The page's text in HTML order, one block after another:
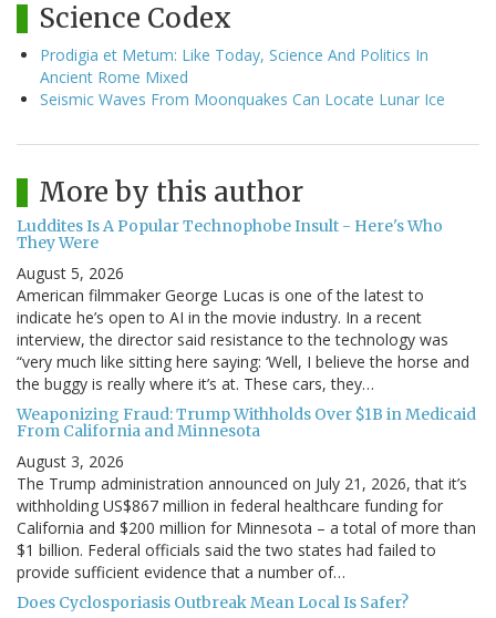
Science Codex
Prodigia et Metum: Like Today, Science And Politics In
Ancient Rome Mixed
Seismic Waves From Moonquakes Can Locate Lunar Ice
More by this author
Luddites Is A Popular Technophobe Insult - Here's Who
They Were
August 5, 2026
American filmmaker George Lucas is one of the latest to
indicate he’s open to AI in the movie industry. In a recent
interview, the director said resistance to the technology was
“very much like sitting here saying: ‘Well, I believe the horse and
the buggy is really where it’s at. These cars, they…
Weaponizing Fraud: Trump Withholds Over $1B in Medicaid
From California and Minnesota
August 3, 2026
The Trump administration announced on July 21, 2026, that it’s
withholding US$867 million in federal healthcare funding for
California and $200 million for Minnesota – a total of more than
$1 billion. Federal officials said the two states had failed to
provide sufficient evidence that a number of…
Does Cyclosporiasis Outbreak Mean Local Is Safer?